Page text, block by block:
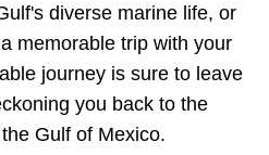
diverse marine life, or
memorable trip with your
journey is sure to leave
you back to the
Gulf of Mexico.